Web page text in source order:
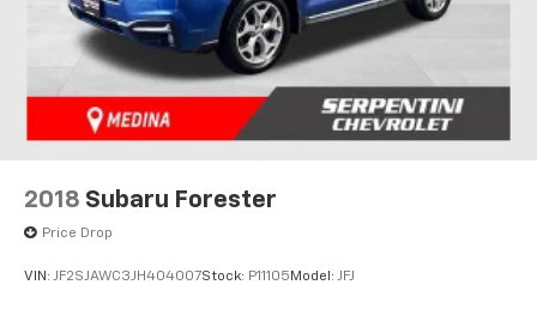
2018 Subaru Forester
Price Drop
VIN: JF2SJAWC3JH404007Stock: P11105 Model: JFJ